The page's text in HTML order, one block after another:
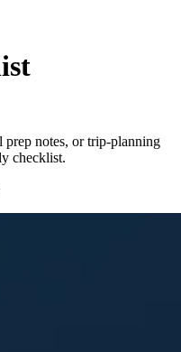
notes, or trip-planning
checklist.